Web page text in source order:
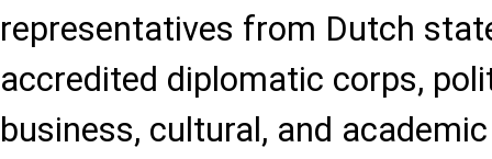
representatives from Dutch
accredited diplomatic corps,
business, cultural, and